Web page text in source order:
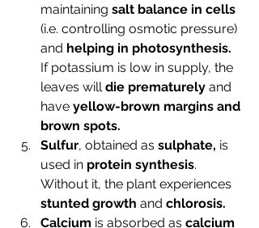
maintaining salt balance in cells
(i.e. controlling osmotic pressure)
and helping in photosynthesis.
If potassium is low in supply, the
leaves will die prematurely and
have yellow-brown margins and
brown spots.
Sulfur, obtained as sulphate, is
used in protein synthesis.
Without it, the plant experiences
stunted growth and chlorosis.
Calcium is absorbed as calcium